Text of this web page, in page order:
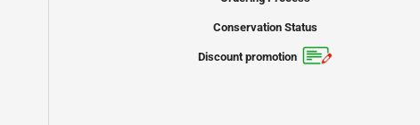
Conservation Status
Discount promotion